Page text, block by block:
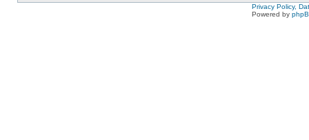
Privacy Policy,
Powered by